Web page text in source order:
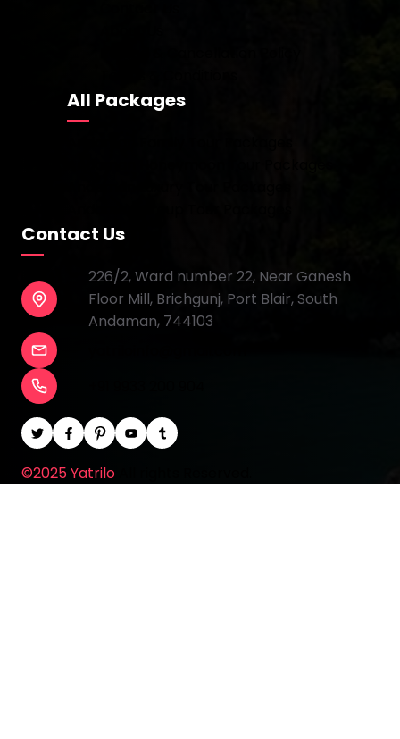
All Packages
Contact Us
226/2, Ward number 22, Near Ganesh
Floor Mill, Brichgunj, Port Blair, South
Andaman, 744103
©2025 Yatrilo